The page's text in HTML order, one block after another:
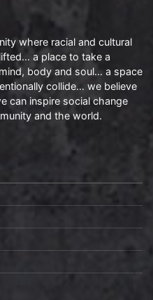
where racial and cultural
a place to take a
body and soul… a space
collide… we believe
can inspire social change
and the world.